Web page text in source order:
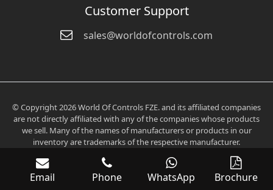
Customer Support
sales@worldofcontrols.com
© Copyright 2026 World Of Controls FZE. and its affiliated companies
are not directly affiliated with any of the companies whose products
we sell. Many of the names of manufacturers or products in our
inventory are trademarks of the respective manufacturer.
Email Phone WhatsApp
Brochure